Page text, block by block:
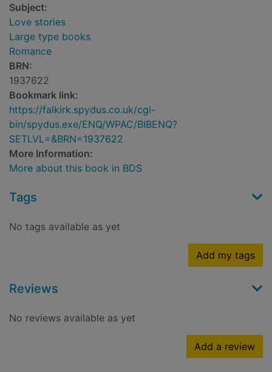
Subject:
Love stories
Large type books
Romance
BRN:
1937622
Bookmark link:
https://falkirk.spydus.co.uk/cgi-
bin/spydus.exe/ENQ/WPAC/BIBENQ?
SETLVL=&BRN=1937622
More Information:
More about this book in BDS
Tags
No tags available as yet
Add my tags
Reviews
No reviews available as yet
Add a review